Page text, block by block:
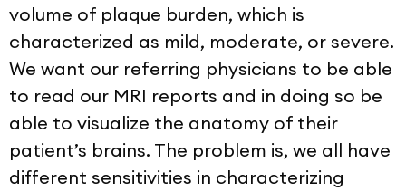
volume of plaque burden, which is
characterized as mild, moderate, or severe.
We want our referring physicians to be able
to read our MRI reports and in doing so be
able to visualize the anatomy of their
patient’s brains. The problem is, we all have
different sensitivities in characterizing